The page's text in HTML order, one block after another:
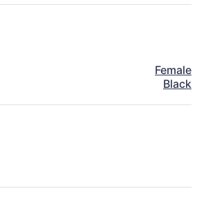
Female
Black